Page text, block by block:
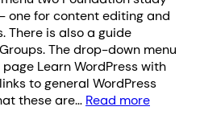
one for content editing and
There is also a guide
The drop-down menu
Learn WordPress with
to general WordPress
these are… Read more